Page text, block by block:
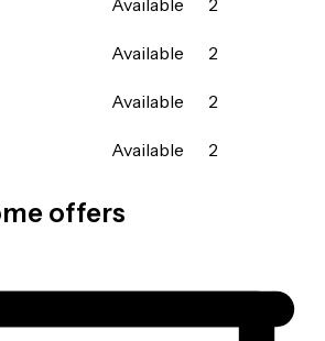
Available
2
Available
2
Available 2
offers